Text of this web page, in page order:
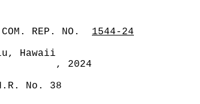
REP. NO.
1544-24
Hawaii
, 2024
No. 38